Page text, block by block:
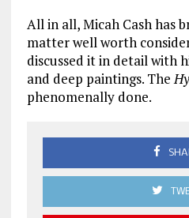
All in all, Micah Cash has
matter well worth
discussed it in detail with
and deep paintings. The
phenomenally done.